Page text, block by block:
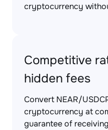
cryptocurrency
Competitive
hidden fees
Convert NEAR/
cryptocurrency at
guarantee of